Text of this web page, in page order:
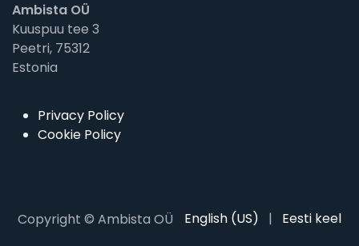
Ambista OÜ
Kuuspuu tee 3
Peetri, 75312
Estonia
Privacy Policy
Cookie Policy
Copyright © Ambista OÜ English (US) | Eesti keel